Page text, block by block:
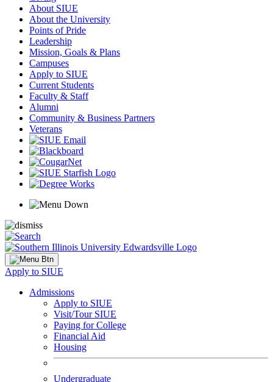
About SIUE
About the University
Points of Pride
Leadership
Mission, Goals & Plans
Campuses
Apply to SIUE
Current Students
Faculty & Staff
Alumni
Community & Business Partners
Veterans
Apply to SIUE
Admissions
Apply to SIUE
Visit/Tour SIUE
Paying for College
Financial Aid
Housing
Undergraduate